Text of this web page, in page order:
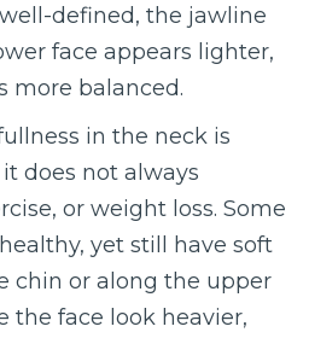
defined, the jawline
face appears lighter,
more balanced.
in the neck is
does not always
or weight loss. Some
yet still have soft
chin or along the upper
the face look heavier,